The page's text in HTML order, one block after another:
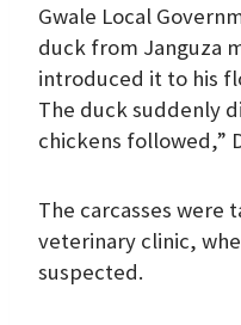
Gwale Local
duck from Janguza
introduced it to his
The duck suddenly
chickens followed,”
The carcasses were
veterinary clinic,
suspected.